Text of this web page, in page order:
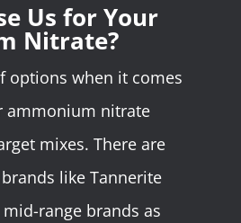
Us for Your
Nitrate?
options when it comes
ammonium nitrate
mixes. There are
like Tannerite
range brands as